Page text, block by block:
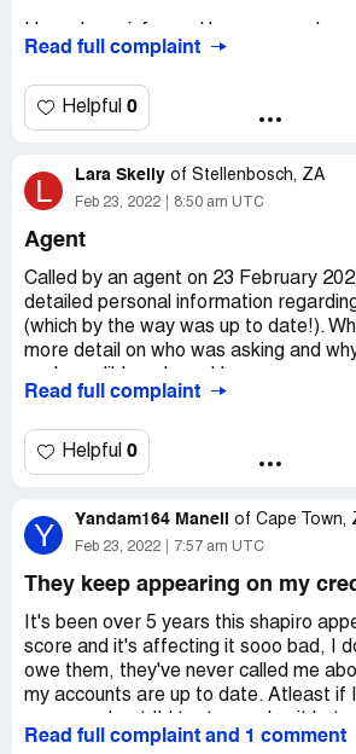
does not care that I say any debt
will blacklist me.
Secondly and debts dated as far back
should be considered unethical and
Thirdly I requested that she put same
wish to take this matter further and
proper forms. She has not provided
statement or letter of demand.
an old debtors book and is currently
debts? my further argument is how is
Urgent responses from the firm has
Adv Alexia Vosloo - De Witt
Desired outcome:They should
contact me and I want confirmation
details have been deleted from their
Read full complaint
Helpful 0
L Lara Skelly of Stellenbosch, ZA
Feb 23, 2022 8:50 am UTC
Agent
Called by an agent on 23 February
detailed personal information
(which by the way was up to date!).
more detail on who was asking and
they are doing with my information.
Desired outcome:
Detail about how
assurance that they are POPIA
Read full complaint
Helpful 0
Y Yandam164 Maneli of Cape Town,
Feb 23, 2022 7:57 am UTC
They keep appearing on my
It's been over 5 years this shapiro
score and it's affecting it sooo bad, I
owe them, they've never called me
my accounts are up to date. Atleast if
just appeared from nowhere
Read full complaint and 1 comment